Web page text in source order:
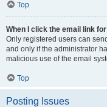
Top
When I click the email link
Only registered users can
and only if the administrator
malicious use of the email
Top
Posting Issues